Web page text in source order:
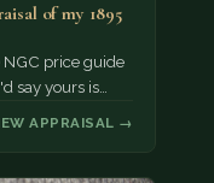
of my 1895
price guide
say yours is…
APPRAISAL →